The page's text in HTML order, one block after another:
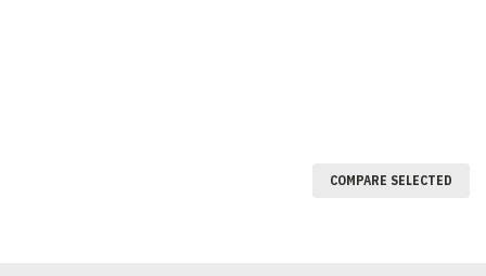
COMPARE SELECTED